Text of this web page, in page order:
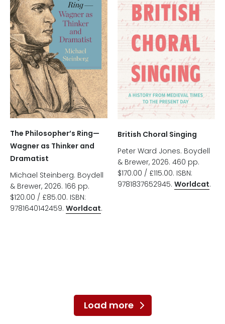
The Philosopher’s Ring—
Wagner as Thinker and
Dramatist
Michael Steinberg. Boydell
& Brewer, 2026. 166 pp.
$120.00 / £85.00. ISBN:
9781640142459. Worldcat.
British Choral Singing
Peter Ward Jones. Boydell
& Brewer, 2026. 460 pp.
$170.00 / £115.00. ISBN:
9781837652945. Worldcat.
Load more